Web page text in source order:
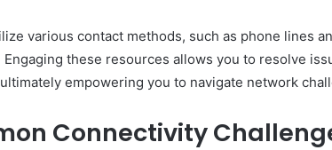
various contact methods, such as phone lines
Engaging these resources allows you to resolve
empowering you to navigate network
Connectivity